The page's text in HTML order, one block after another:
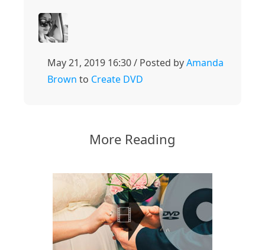
May 21, 2019 16:30 / Posted byAmanda
Brown to Create DVD
More Reading